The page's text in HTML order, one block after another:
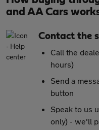
and AA Cars
Contact the
Call the
hours)
Send a
button
Speak to us
only) - we'll